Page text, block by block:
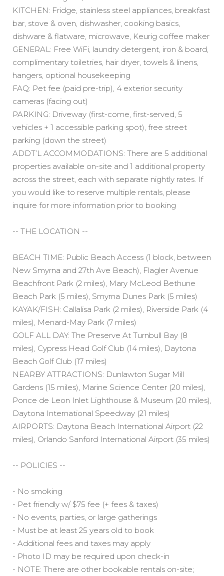
KITCHEN: Fridge, stainless steel appliances, breakfast
bar, stove & oven, dishwasher, cooking basics,
dishware & flatware, microwave, Keurig coffee maker
GENERAL: Free WiFi, laundry detergent, iron & board,
complimentary toiletries, hair dryer, towels & linens,
hangers, optional housekeeping
FAQ: Pet fee (paid pre-trip), 4 exterior security
cameras (facing out)
PARKING: Driveway (first-come, first-served, 5
vehicles + 1 accessible parking spot), free street
parking (down the street)
ADDT’L ACCOMMODATIONS: There are 5 additional
properties available on-site and 1 additional property
across the street, each with separate nightly rates. If
you would like to reserve multiple rentals, please
inquire for more information prior to booking
-- THE LOCATION --
BEACH TIME: Public Beach Access (1 block, between
New Smyrna and 27th Ave Beach), Flagler Avenue
Beachfront Park (2 miles), Mary McLeod Bethune
Beach Park (5 miles), Smyrna Dunes Park (5 miles)
KAYAK/FISH: Callalisa Park (2 miles), Riverside Park (4
miles), Menard-May Park (7 miles)
GOLF ALL DAY: The Preserve At Turnbull Bay (8
miles), Cypress Head Golf Club (14 miles), Daytona
Beach Golf Club (17 miles)
NEARBY ATTRACTIONS: Dunlawton Sugar Mill
Gardens (15 miles), Marine Science Center (20 miles),
Ponce de Leon Inlet Lighthouse & Museum (20 miles),
Daytona International Speedway (21 miles)
AIRPORTS: Daytona Beach International Airport (22
miles), Orlando Sanford International Airport (35 miles)
-- POLICIES --
- No smoking
- Pet friendly w/ $75 fee (+ fees & taxes)
- No events, parties, or large gatherings
- Must be at least 25 years old to book
- Additional fees and taxes may apply
- Photo ID may be required upon check-in
- NOTE: There are other bookable rentals on-site;